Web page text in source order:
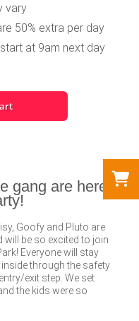
vary
50% extra per day
at 9am next day
gang are here
Goofy and Pluto are
will be so excited to join
Everyone will stay
through the safety
exit step. We set
the kids were so